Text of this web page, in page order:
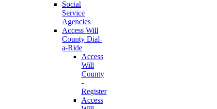
Social
Service
Agencies
Access Will
County Dial-
a-Ride
Access
Will
County
-
Register
Access